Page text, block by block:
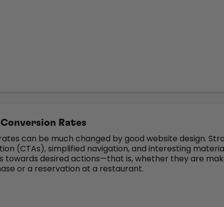
Rates
can be much changed by good website design.
(CTAs), simplified navigation, and interesting
towards desired actions—that is, whether they are
or a reservation at a restaurant.